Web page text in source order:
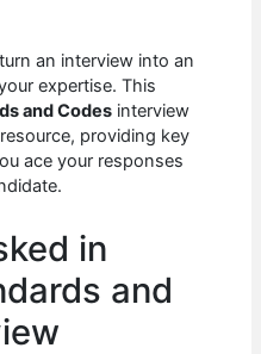
ar
e
an interview into an
expertise. This
and Codes interview
providing key
ace your responses
in
and